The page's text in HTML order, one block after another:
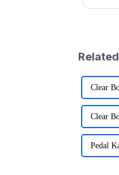
Clear
Clear
Pedal